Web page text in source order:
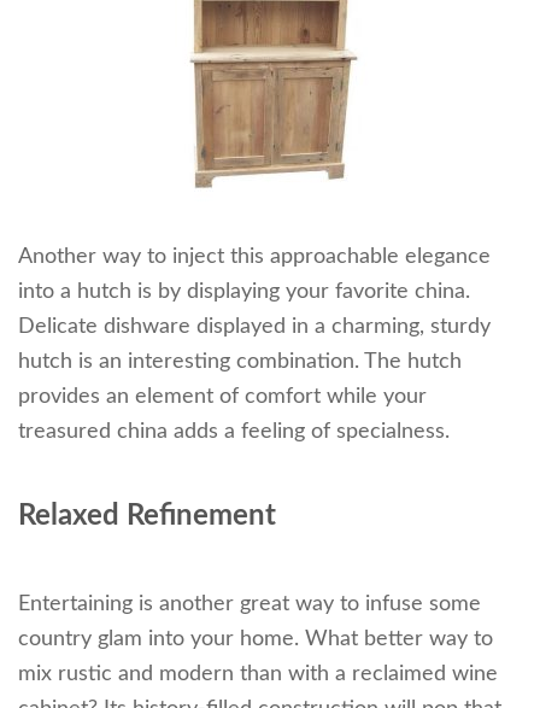
Another way to inject this approachable elegance
into a hutch is by displaying your favorite china.
Delicate dishware displayed in a charming, sturdy
hutch is an interesting combination. The hutch
provides an element of comfort while your
treasured china adds a feeling of specialness.
Relaxed Refinement
Entertaining is another great way to infuse some
country glam into your home. What better way to
mix rustic and modern than with a reclaimed wine